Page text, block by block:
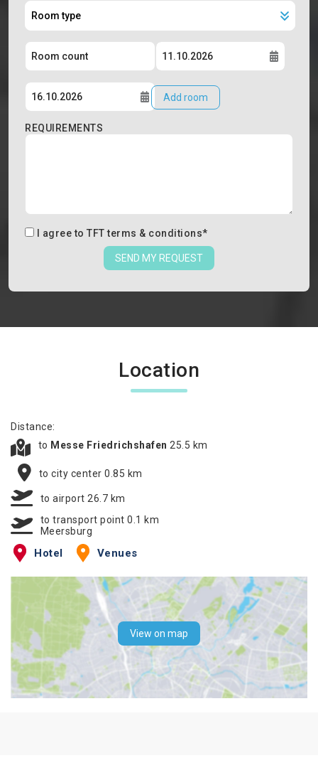
Add room
REQUIREMENTS
I agree to TFT terms & conditions*
SEND MY REQUEST
Location
Distance:
to Messe Friedrichshafen 25.5 km
to city center 0.85 km
to airport 26.7 km
to transport point 0.1 km
Meersburg
Hotel Venues
View on map